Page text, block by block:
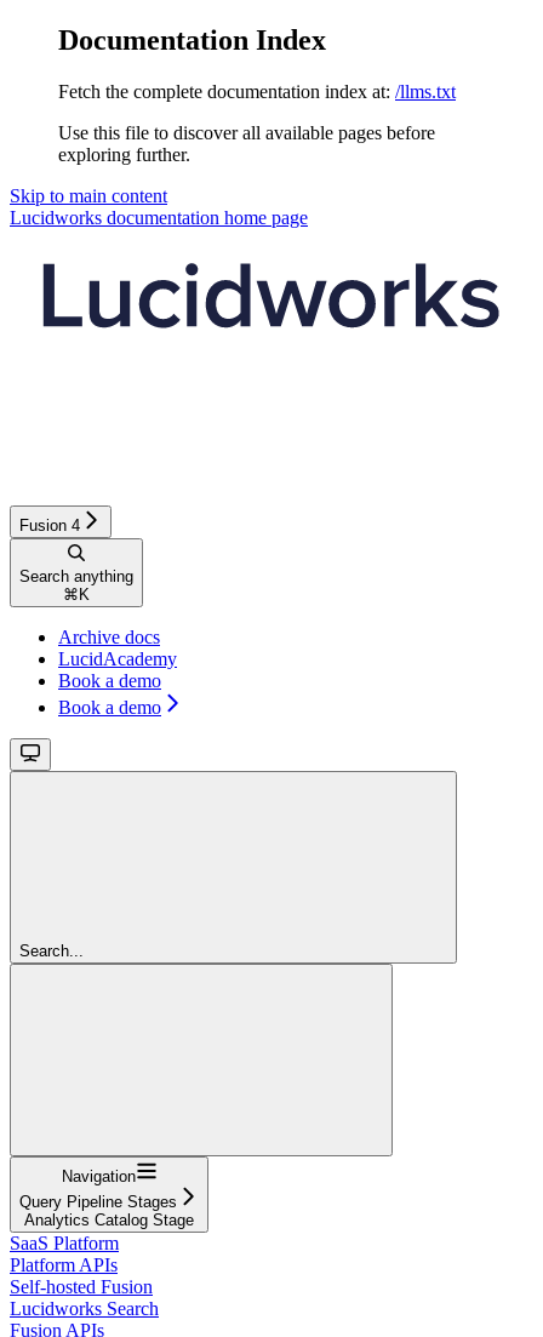
Documentation Index
Fetch the complete documentation index at: /llms.txt
Use this file to discover all available pages before
exploring further.
Skip to main content
Lucidworks documentation home page
Fusion 4
Search anything
⌘ K
Archive docs
LucidAcademy
Book a demo
Book a demo
Search...
Navigation
Query Pipeline Stages
Analytics Catalog Stage
SaaS Platform
Platform APIs
Self-hosted Fusion
Lucidworks Search
Fusion APIs